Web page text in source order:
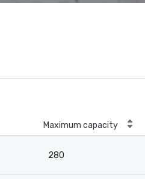
Maximum capacity
280